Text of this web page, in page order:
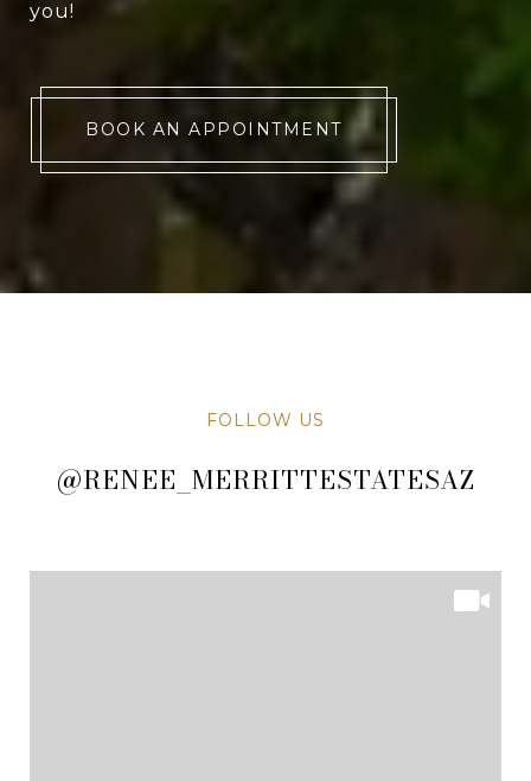
you!
BOOK AN APPOINTMENT
FOLLOW US
@RENEE_MERRITTESTATESAZ
@RENEE_MERRITTESTATESAZ
@RENEE_MERRITTESTATESAZ